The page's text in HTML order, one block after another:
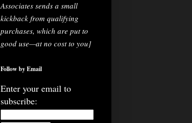
Associates sends a small
kickback from qualifying
purchases, which are put to
good use—at no cost to you]
Follow by Email
Enter your email to
subscribe: